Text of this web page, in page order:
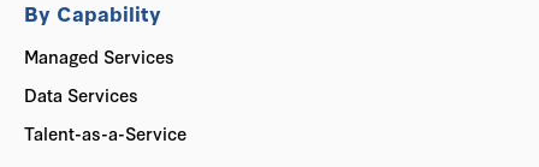
By Capability
Managed Services
Data Services
Talent-as-a-Service